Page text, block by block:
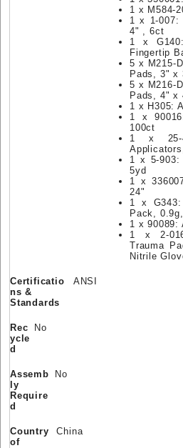
1 x M584-
1 x 1-007:
4" , 6ct
1 x
Fingertip
5 x M215-
Pads, 3" x
5 x M216-
Pads, 4" x
1 x H305:
1 x
100ct
1 x 25-
1 x 5-903:
5yd
1 x
24"
1 x G343:
Pack,
1 x 90089:
1 x 2-
Trauma
Nitrile
Certificatio
ns &
Standards
ANSI
Rec
ycle
d
No
Assemb
ly
Require
d
No
Country
of
China